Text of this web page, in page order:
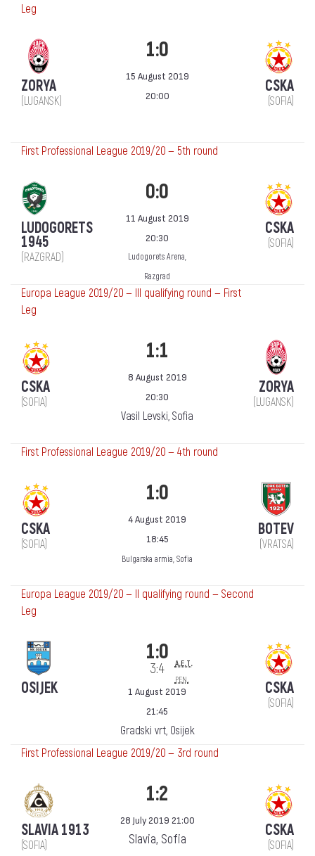
Leg
ZORYA
(LUGANSK)
1:0
15 August 2019
20:00
CSKA
(SOFIA)
First Professional League 2019/20 — 5th round
LUDOGORETS
1945
(RAZGRAD)
0:0
11 August 2019
20:30
Ludogorets Arena,
Razgrad
CSKA
(SOFIA)
Europa League 2019/20 — III qualifying round — First
Leg
CSKA
(SOFIA)
1:1
8 August 2019
20:30
Vasil Levski, Sofia
ZORYA
(LUGANSK)
First Professional League 2019/20 — 4th round
CSKA
(SOFIA)
1:0
4 August 2019
18:45
Bulgarska armia, Sofia
BOTEV
(VRATSA)
Europa League 2019/20 — II qualifying round — Second
Leg
OSIJEK
1:0 a.e.t.
3:4
pen.
1 August 2019
21:45
Gradski vrt, Osijek
CSKA
(SOFIA)
First Professional League 2019/20 — 3rd round
SLAVIA 1913
(SOFIA)
1:2
28 July 2019 21:00
Slavia, Sofia CSKA
(SOFIA)